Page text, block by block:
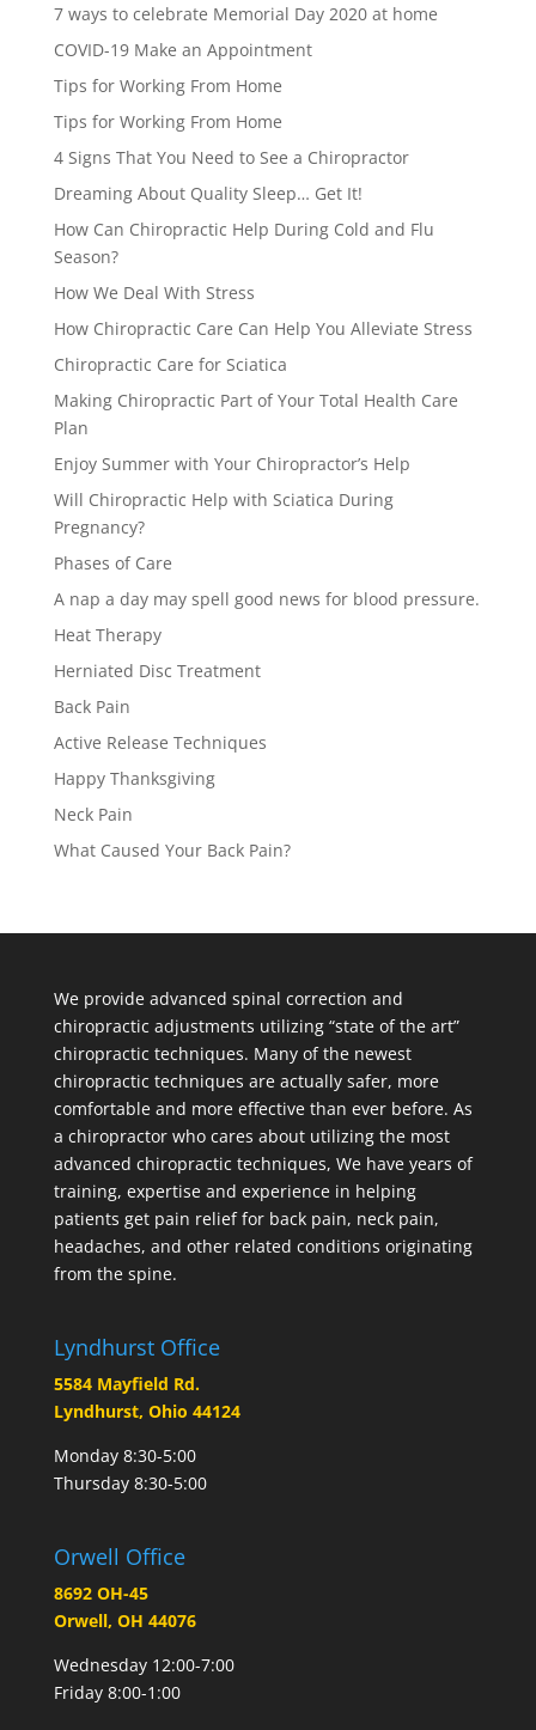
7 ways to celebrate Memorial Day 2020 at home
COVID-19 Make an Appointment
Tips for Working From Home
Tips for Working From Home
4 Signs That You Need to See a Chiropractor
Dreaming About Quality Sleep… Get It!
How Can Chiropractic Help During Cold and Flu
Season?
How We Deal With Stress
How Chiropractic Care Can Help You Alleviate Stress
Chiropractic Care for Sciatica
Making Chiropractic Part of Your Total Health Care
Plan
Enjoy Summer with Your Chiropractor’s Help
Will Chiropractic Help with Sciatica During
Pregnancy?
Phases of Care
A nap a day may spell good news for blood pressure.
Heat Therapy
Herniated Disc Treatment
Back Pain
Active Release Techniques
Happy Thanksgiving
Neck Pain
What Caused Your Back Pain?
We provide advanced spinal correction and
chiropractic adjustments utilizing “state of the art”
chiropractic techniques. Many of the newest
chiropractic techniques are actually safer, more
comfortable and more effective than ever before. As
a chiropractor who cares about utilizing the most
advanced chiropractic techniques, We have years of
training, expertise and experience in helping
patients get pain relief for back pain, neck pain,
headaches, and other related conditions originating
from the spine.
Lyndhurst Office
5584 Mayfield Rd.
Lyndhurst, Ohio 44124
Monday 8:30-5:00
Thursday 8:30-5:00
Orwell Office
8692 OH-45
Orwell, OH 44076
Wednesday 12:00-7:00
Friday 8:00-1:00